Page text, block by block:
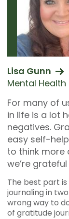
Lisa Gunn
Mental Health
For many of
in life is a lot
negatives.
easy self-
to think more
we’re
The best part
journaling in
wrong way to
of gratitude